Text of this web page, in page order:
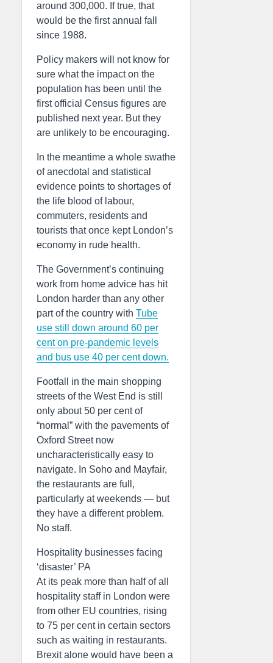
around 300,000. If true, that
would be the first annual fall
since 1988.
Policy makers will not know for
sure what the impact on the
population has been until the
first official Census figures are
published next year. But they
are unlikely to be encouraging.
In the meantime a whole swathe
of anecdotal and statistical
evidence points to shortages of
the life blood of labour,
commuters, residents and
tourists that once kept London’s
economy in rude health.
The Government’s continuing
work from home advice has hit
London harder than any other
part of the country with Tube
use still down around 60 per
cent on pre-pandemic levels
and bus use 40 per cent down.
Footfall in the main shopping
streets of the West End is still
only about 50 per cent of
“normal” with the pavements of
Oxford Street now
uncharacteristically easy to
navigate. In Soho and Mayfair,
the restaurants are full,
particularly at weekends — but
they have a different problem.
No staff.
Hospitality businesses facing
‘disaster’ PA
At its peak more than half of all
hospitality staff in London were
from other EU countries, rising
to 75 per cent in certain sectors
such as waiting in restaurants.
Brexit alone would have been a